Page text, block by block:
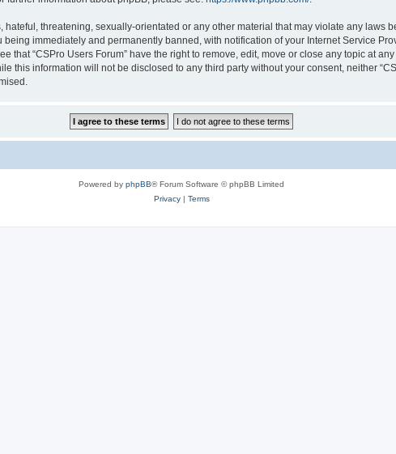
threatening, sexually-orientated or any other material that may violate any laws
immediately and permanently banned, with notification of your Internet Service
that “CSPro Users Forum” have the right to remove, edit, move or close any topic at
this information will not be disclosed to any third party without your consent, neither
Powered by phpBB® Forum Software © phpBB Limited
Privacy| Terms